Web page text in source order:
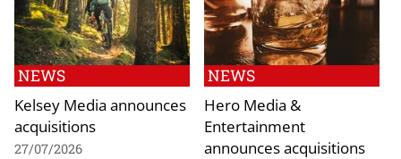
NEWS
Kelsey Media announces
acquisitions
27/07/2026
NEWS
Hero Media &
Entertainment
announces acquisitions